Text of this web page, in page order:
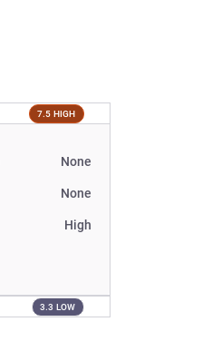
7.5 HIGH
None
None
High
3.3 LOW